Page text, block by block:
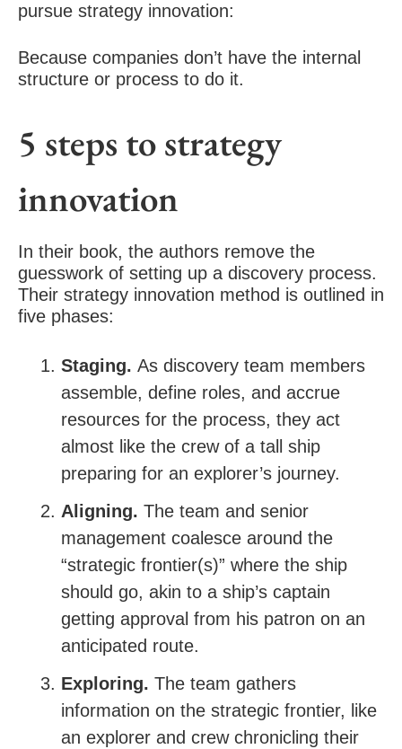
pursue strategy innovation:
Because companies don’t have the internal
structure or process to do it.
5 steps to strategy
innovation
In their book, the authors remove the
guesswork of setting up a discovery process.
Their strategy innovation method is outlined in
five phases:
Staging. As discovery team members
assemble, define roles, and accrue
resources for the process, they act
almost like the crew of a tall ship
preparing for an explorer’s journey.
Aligning. The team and senior
management coalesce around the
“strategic frontier(s)” where the ship
should go, akin to a ship’s captain
getting approval from his patron on an
anticipated route.
Exploring. The team gathers
information on the strategic frontier, like
an explorer and crew chronicling their